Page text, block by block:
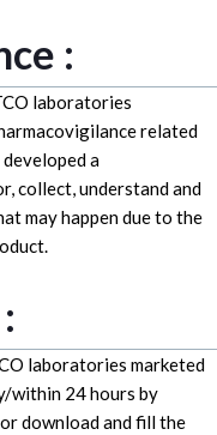
:
laboratories
related
a
collect, understand and
may happen due to the
laboratories marketed
within 24 hours by
download and fill the